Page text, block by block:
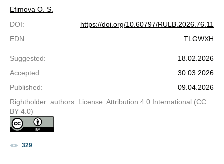
Efimova O. S.
DOI:
https://doi.org/10.60797/RULB.2026.76.11
EDN: TLGWXH
Suggested:
18.02.2026
Accepted:
30.03.2026
Published:
09.04.2026
Rightholder: authors. License: Attribution 4.0 International (CC
BY 4.0)
329